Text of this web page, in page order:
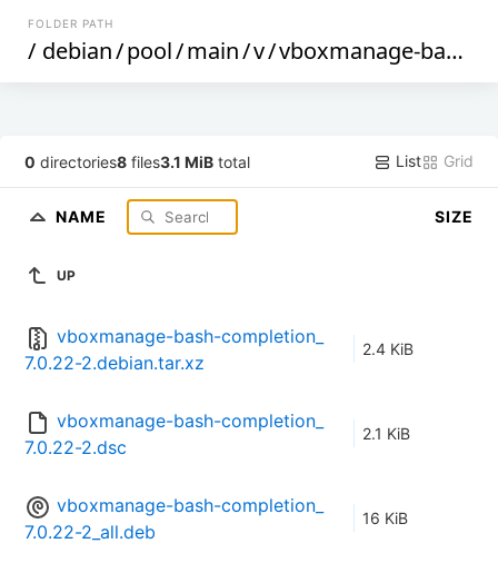
FOLDER PATH
/ debian/pool/main/v/vboxmanage-bash-completion
0 directories8 files3.1 MiB total List Grid
NAME SIZE
UP
vboxmanage-bash-completion_
7.0.22-2.debian.tar.xz
2.4 KiB
vboxmanage-bash-completion_
7.0.22-2.dsc
2.1 KiB
vboxmanage-bash-completion_
7.0.22-2_all.deb
16 KiB